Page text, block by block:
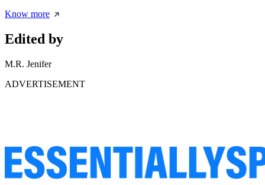
Know more
Edited by
M.R. Jenifer
ADVERTISEMENT